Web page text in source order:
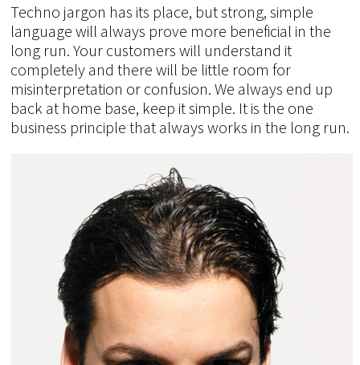
Techno jargon has its place, but strong, simple
language will always prove more beneficial in the
long run. Your customers will understand it
completely and there will be little room for
misinterpretation or confusion. We always end up
back at home base, keep it simple. It is the one
business principle that always works in the long run.